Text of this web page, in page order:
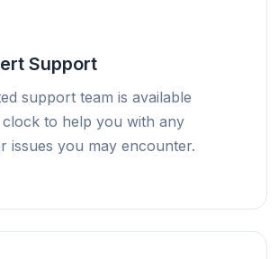
Support
support team is available
to help you with any
issues you may encounter.